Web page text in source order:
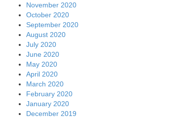
November 2020
October 2020
September 2020
August 2020
July 2020
June 2020
May 2020
April 2020
March 2020
February 2020
January 2020
December 2019